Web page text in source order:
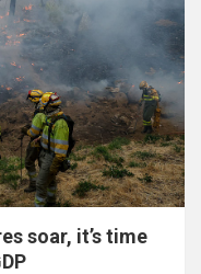
soar, it’s time